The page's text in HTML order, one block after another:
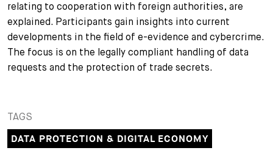
relating to cooperation with foreign authorities, are
explained. Participants gain insights into current
developments in the field of e-evidence and cybercrime.
The focus is on the legally compliant handling of data
requests and the protection of trade secrets.
TAGS
DATA PROTECTION & DIGITAL ECONOMY